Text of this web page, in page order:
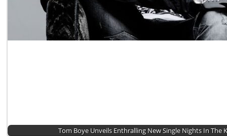
Tom Boye Unveils Enthralling New Single Nights In The